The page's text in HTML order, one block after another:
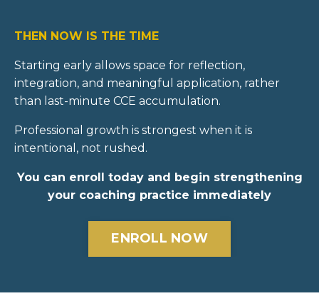
THEN NOW IS THE TIME
Starting early allows space for reflection,
integration, and meaningful application, rather
than last-minute CCE accumulation.
Professional growth is strongest when it is
intentional, not rushed.
You can enroll today and begin strengthening
your coaching practice immediately
ENROLL NOW